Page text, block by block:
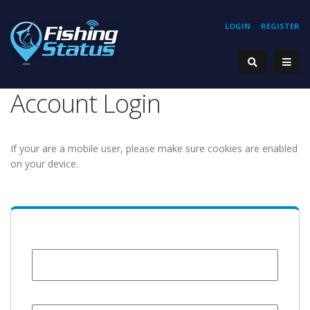
REGISTER
LOGIN
Account Login
If your are a mobile user, please make sure cookies are enabled
on your device.